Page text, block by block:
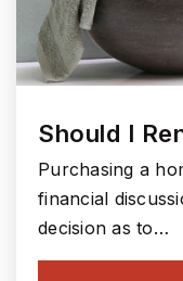
Should I
Purchasing a
financial
decision as to…